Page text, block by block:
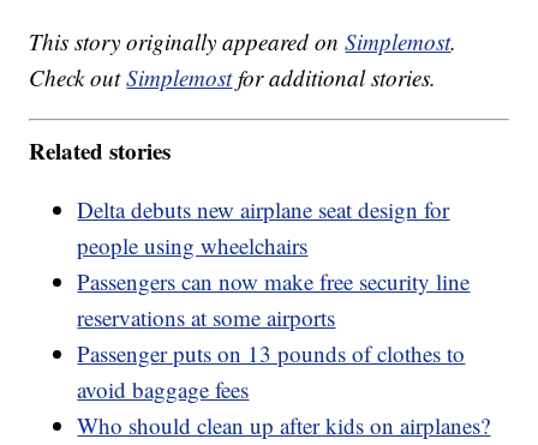
This story originally appeared onSimplemost.
Check outSimplemostfor additional stories.
Related stories
Delta debuts new airplane seat design for
people using wheelchairs
Passengers can now make free security line
reservations at some airports
Passenger puts on 13 pounds of clothes to
avoid baggage fees
Who should clean up after kids on airplanes?